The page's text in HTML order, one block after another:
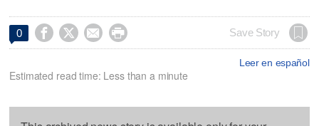
0     Save Story
Leer en español
Estimated read time: Less than a minute